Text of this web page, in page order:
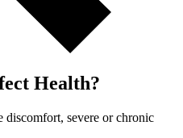
Health?
discomfort, severe or chronic